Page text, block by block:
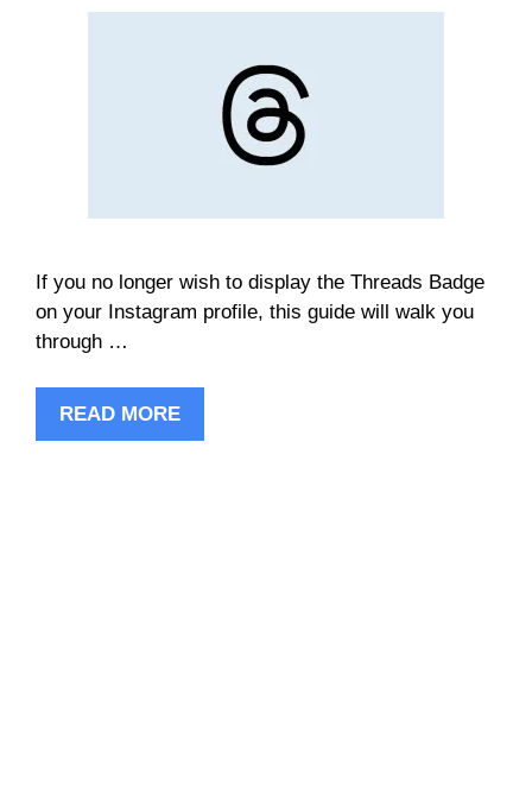
If you no longer wish to display the Threads Badge
on your Instagram profile, this guide will walk you
through …
READ MORE